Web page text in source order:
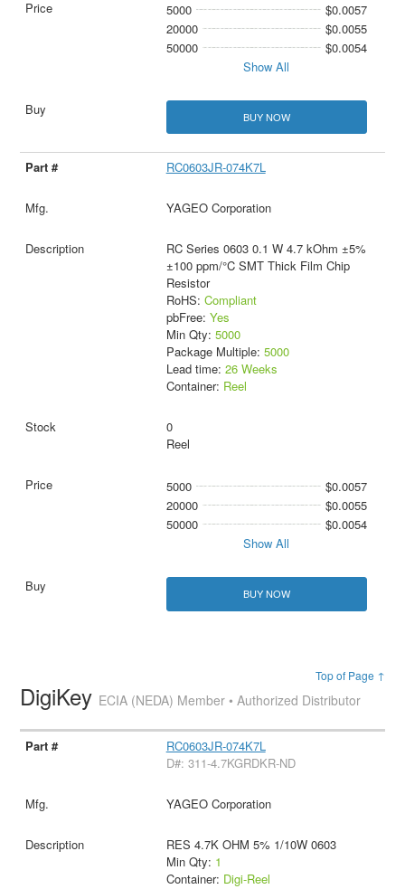
5000
$0.0057
20000
$0.0055
50000
$0.0054
Show All
BUY NOW
RC0603JR-074K7L
YAGEO Corporation
RC Series 0603 0.1 W 4.7 kOhm ±5%
±100 ppm/°C SMT Thick Film Chip
Resistor
RoHS: Compliant
pbFree: Yes
Min Qty: 5000
Package Multiple: 5000
Lead time: 26 Weeks
Container: Reel
0
Reel
5000
$0.0057
20000
$0.0055
50000
$0.0054
Show All
BUY NOW
Top of Page ↑
DigiKey ECIA (NEDA) Member • Authorized Distributor
RC0603JR-074K7L
D#: 311-4.7KGRDKR-ND
YAGEO Corporation
RES 4.7K OHM 5% 1/10W 0603
Min Qty: 1
Container: Digi-Reel